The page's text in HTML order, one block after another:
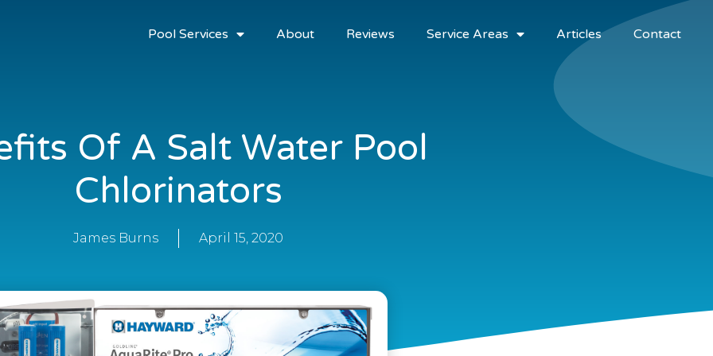
Pool Services About Reviews Service Areas Articles Contact
Of A Salt Water Pool
Chlorinators
James Burns April 15, 2020